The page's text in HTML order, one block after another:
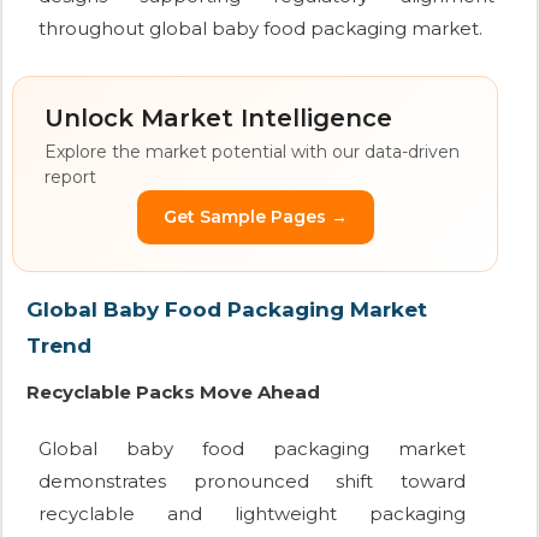
throughout global baby food packaging market.
Unlock Market Intelligence
Explore the market potential with our data-driven
report
Get Sample Pages →
Global Baby Food Packaging Market
Trend
Recyclable Packs Move Ahead
Global baby food packaging market
demonstrates pronounced shift toward
recyclable and lightweight packaging